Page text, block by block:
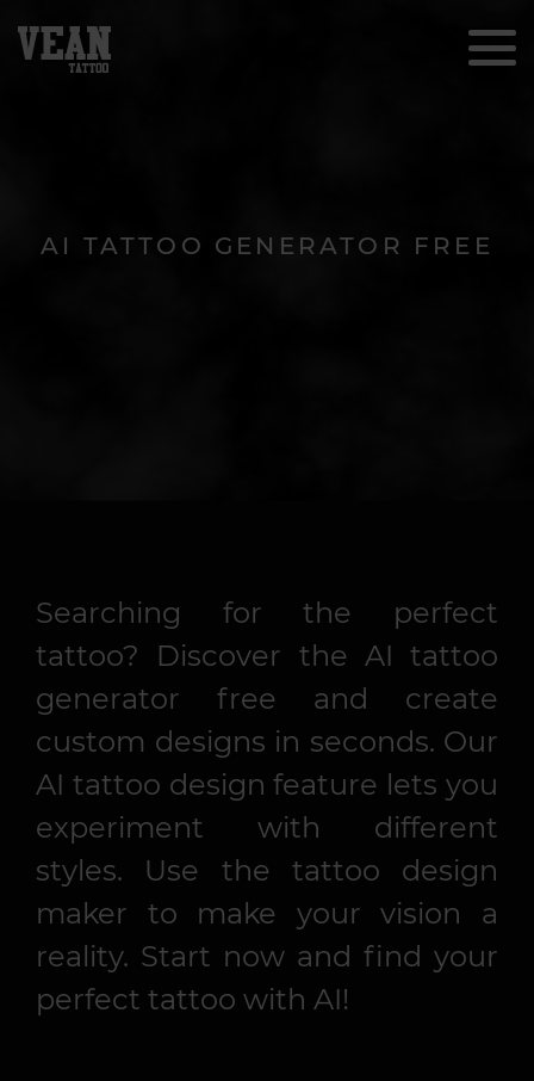
AI TATTOO GENERATOR FREE
Searching for the perfect
tattoo? Discover the AI tattoo
generator free and create
custom designs in seconds. Our
AI tattoo design feature lets you
experiment with different
styles. Use the tattoo design
maker to make your vision a
reality. Start now and find your
perfect tattoo with AI!